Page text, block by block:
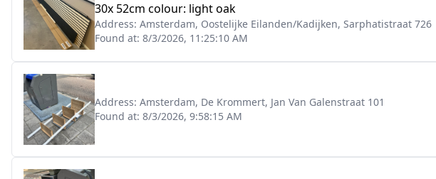
30x 52cm colour: light oak
Address: Amsterdam, Oostelijke Eilanden/Kadijken, Sarphatistraat 726
Found at: 8/3/2026, 11:25:10 AM
Address: Amsterdam, De Krommert, Jan Van Galenstraat 101
Found at: 8/3/2026, 9:58:15 AM